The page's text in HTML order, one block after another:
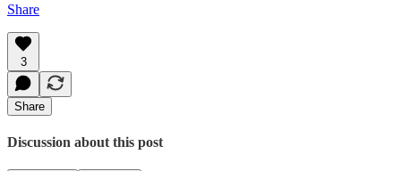
Share
3
Share
Discussion about this post